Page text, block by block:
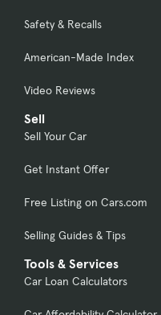
Safety & Recalls
American-Made Index
Video Reviews
Sell
Sell Your Car
Get Instant Offer
Free Listing on Cars.com
Selling Guides & Tips
Tools & Services
Car Loan Calculators